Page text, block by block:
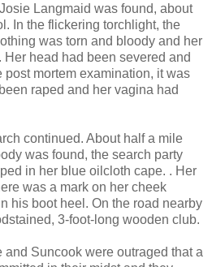
Langmaid was found, about
In the flickering torchlight, the
was torn and bloody and her
head had been severed and
post mortem examination, it was
raped and her vagina had
continued. About half a mile
was found, the search party
in her blue oilcloth cape. . Her
was a mark on her cheek
his boot heel. On the road nearby
3-foot-long wooden club.
Suncook were outraged that a